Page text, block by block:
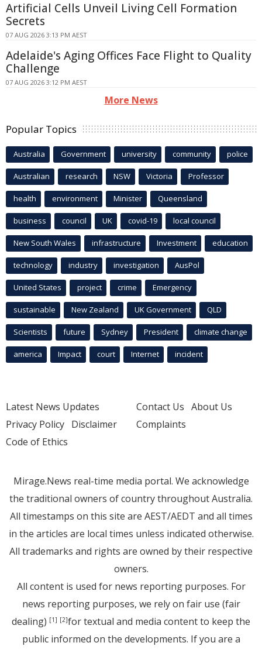
Artificial Cells Unveil Living Cell Formation
Secrets
07 AUG 2026 3:13 PM AEST
Adelaide's Aging Offices Face Flight to Quality
Challenge
07 AUG 2026 3:12 PM AEST
More News
Popular Topics
Australia Government university community police
Australian research NSW Victoria Professor
health environment Minister Queensland
business council UK covid-19 local council
New South Wales infrastructure Investment education
technology industry investigation AusPol
United States project crime Emergency
sustainable New Zealand UK Government QLD
Scientists future Sydney President climate change
america Impact court Internet incident
Latest News Updates
Privacy Policy Disclaimer
Code of Ethics
Contact Us About Us
Complaints
Mirage.News real-time media portal. We acknowledge
the traditional owners of country throughout Australia.
All timestamps on this site are AEST/AEDT and all times
in the articles are local times unless indicated otherwise.
All trademarks and rights are owned by their respective
owners.
All content is used for news reporting purposes. For
news reporting purposes, we rely on fair use (fair
dealing) [1] [2]for textual and media content to keep the
public informed on the developments. If you are a